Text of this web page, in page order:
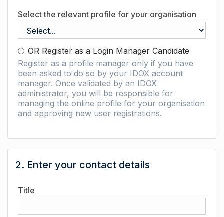
Select the relevant profile for your organisation
OR Register as a Login Manager Candidate
Register as a profile manager only if you have
been asked to do so by your IDOX account
manager. Once validated by an IDOX
administrator, you will be responsible for
managing the online profile for your organisation
and approving new user registrations.
2. Enter your contact details
Title